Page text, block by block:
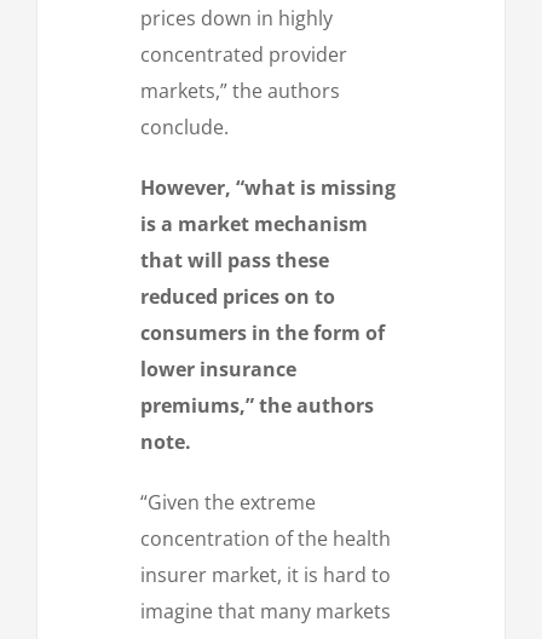
prices down in highly
concentrated provider
markets,” the authors
conclude.
However, “what is missing
is a market mechanism
that will pass these
reduced prices on to
consumers in the form of
lower insurance
premiums,” the authors
note.
“Given the extreme
concentration of the health
insurer market, it is hard to
imagine that many markets